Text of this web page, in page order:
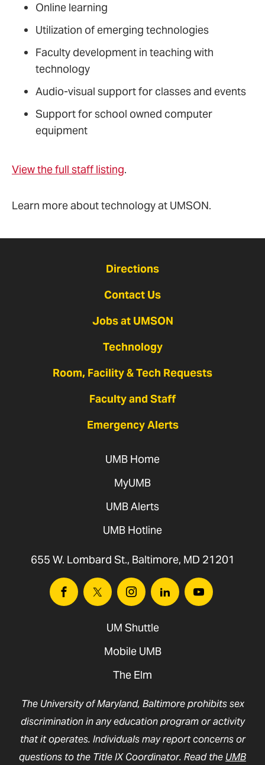
Online learning
Utilization of emerging technologies
Faculty development in teaching with
technology
Audio-visual support for classes and events
Support for school owned computer
equipment
View the full staff listing.
Learn more about technology at UMSON.
Directions
Contact Us
Jobs at UMSON
Technology
Room, Facility & Tech Requests
Faculty and Staff
Emergency Alerts
UMB Home
MyUMB
UMB Alerts
UMB Hotline
655 W. Lombard St., Baltimore, MD 21201
FacebookTwitter InstagramLinkedinYoutube
UM Shuttle
Mobile UMB
The Elm
The University of Maryland, Baltimore prohibits sex
discrimination in any education program or activity
that it operates. Individuals may report concerns or
questions to the Title IX Coordinator. Read the UMB